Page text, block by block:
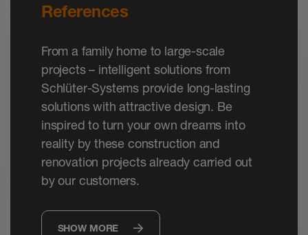
References
From a family home to large-scale
projects – intelligent solutions from
Schlüter-Systems provide long-lasting
solutions with attractive design. Be
inspired to turn your own dreams into
reality by these construction and
renovation projects already carried out
by our customers.
SHOW MORE